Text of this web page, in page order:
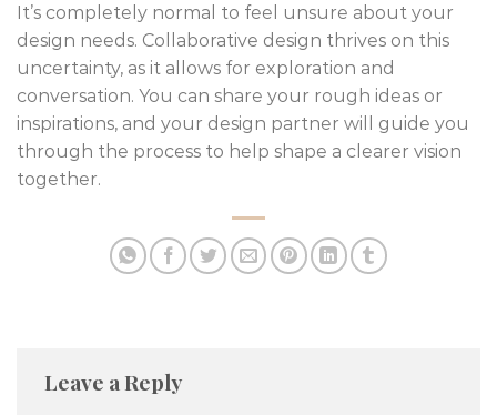
It’s completely normal to feel unsure about your
design needs. Collaborative design thrives on this
uncertainty, as it allows for exploration and
conversation. You can share your rough ideas or
inspirations, and your design partner will guide you
through the process to help shape a clearer vision
together.
Leave a Reply